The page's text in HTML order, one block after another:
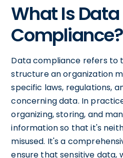
What Is Data
Compliance?
Data compliance refers to
structure an organization
specific laws, regulations,
concerning data. In
organizing, storing, and
information so that it's
misused. It's a
ensure that sensitive data,